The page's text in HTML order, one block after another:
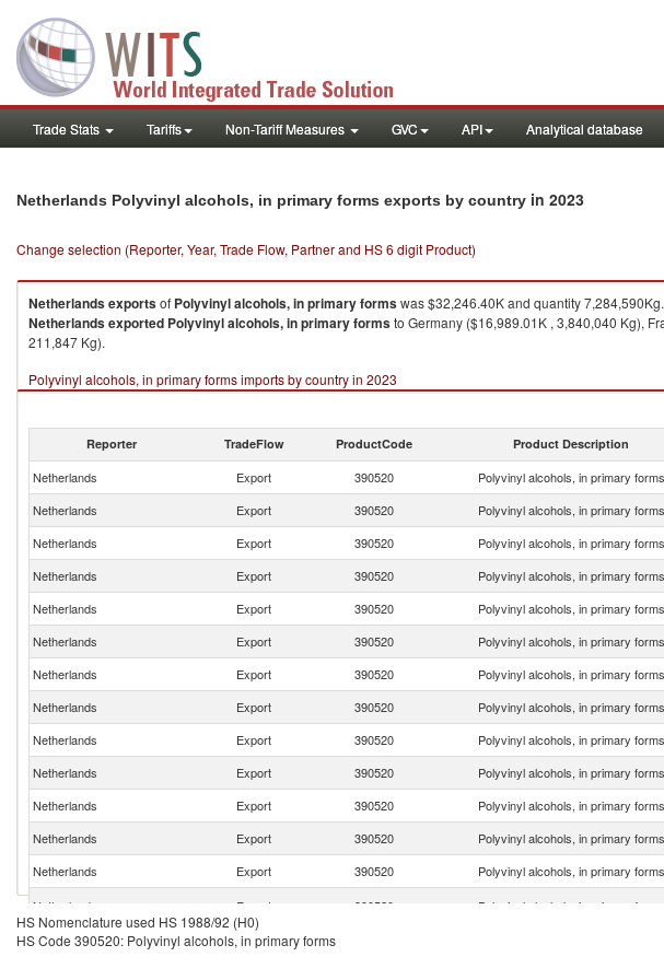
Trade Stats Tariffs Non-Tariff Measures GVC API Analytical database
Netherlands Polyvinyl alcohols, in primary forms exports by country in 2023
Change selection (Reporter, Year, Trade Flow, Partner and HS 6 digit Product)
Netherlandsexportsof Polyvinyl alcohols, in primary formswas $32,246.40K and quantity 7,284,590Kg.
Netherlandsexported Polyvinyl alcohols, in primary formsto Germany ($16,989.01K , 3,840,040 Kg),
211,847 Kg).
Polyvinyl alcohols, in primary forms imports by country in 2023
Reporter TradeFlow ProductCode Product Description
Netherlands Export 390520 Polyvinyl alcohols, in primary forms
Netherlands
Export 390520 Polyvinyl alcohols, in primary forms
Netherlands
Export 390520 Polyvinyl alcohols, in primary forms
Netherlands
Export 390520 Polyvinyl alcohols, in primary forms
Netherlands
Export 390520 Polyvinyl alcohols, in primary forms
Netherlands
Export 390520 Polyvinyl alcohols, in primary forms
Netherlands
Export 390520 Polyvinyl alcohols, in primary forms
Netherlands
Export 390520 Polyvinyl alcohols, in primary forms
Netherlands
Export 390520 Polyvinyl alcohols, in primary forms
Netherlands
Export 390520 Polyvinyl alcohols, in primary forms
Netherlands
Export 390520 Polyvinyl alcohols, in primary forms
Netherlands
Export 390520 Polyvinyl alcohols, in primary forms
Netherlands
Export 390520 Polyvinyl alcohols, in primary forms
Netherlands
Export 390520 Polyvinyl alcohols, in primary forms
Netherlands
Export
HS Nomenclature used HS 1988/92 (H0)
HS Code 390520: Polyvinyl alcohols, in primary forms